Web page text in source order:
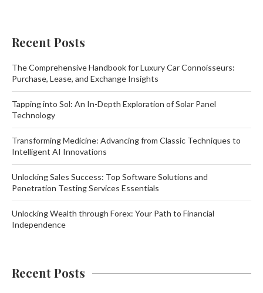
Recent Posts
The Comprehensive Handbook for Luxury Car Connoisseurs:
Purchase, Lease, and Exchange Insights
Tapping into Sol: An In-Depth Exploration of Solar Panel
Technology
Transforming Medicine: Advancing from Classic Techniques to
Intelligent AI Innovations
Unlocking Sales Success: Top Software Solutions and
Penetration Testing Services Essentials
Unlocking Wealth through Forex: Your Path to Financial
Independence
Recent Posts